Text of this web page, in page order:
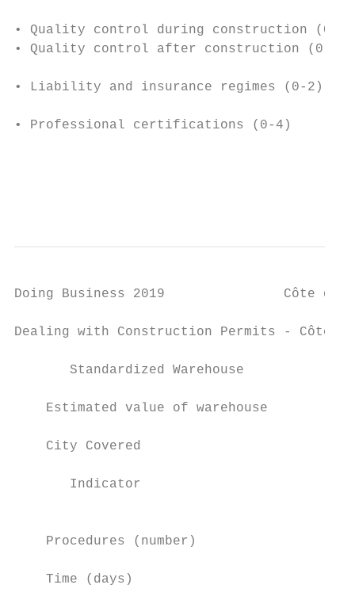
• Quality control during construction (0-
• Quality control after construction (0-
• Liability and insurance regimes (0-2)
• Professional certifications (0-4)
Doing Business 2019               Côte
Dealing with Construction Permits - Côte
       Standardized Warehouse
Estimated value of warehouse
City Covered
Indicator
Procedures (number)
Time (days)